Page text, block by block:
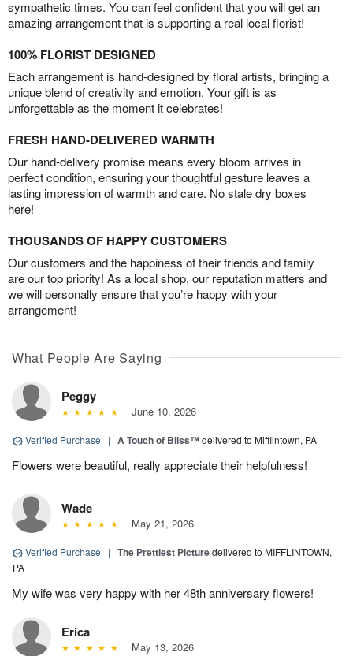
sympathetic times. You can feel confident that you will get an
amazing arrangement that is supporting a real local florist!
100% FLORIST DESIGNED
Each arrangement is hand-designed by floral artists, bringing a
unique blend of creativity and emotion. Your gift is as
unforgettable as the moment it celebrates!
FRESH HAND-DELIVERED WARMTH
Our hand-delivery promise means every bloom arrives in
perfect condition, ensuring your thoughtful gesture leaves a
lasting impression of warmth and care. No stale dry boxes
here!
THOUSANDS OF HAPPY CUSTOMERS
Our customers and the happiness of their friends and family
are our top priority! As a local shop, our reputation matters and
we will personally ensure that you’re happy with your
arrangement!
What People Are Saying
Peggy
June 10, 2026
Verified Purchase | A Touch of Bliss™delivered to Mifflintown, PA
Flowers were beautiful, really appreciate their helpfulness!
Wade
May 21, 2026
Verified Purchase | The Prettiest Picturedelivered to MIFFLINTOWN,
PA
My wife was very happy with her 48th anniversary flowers!
Erica
May 13, 2026